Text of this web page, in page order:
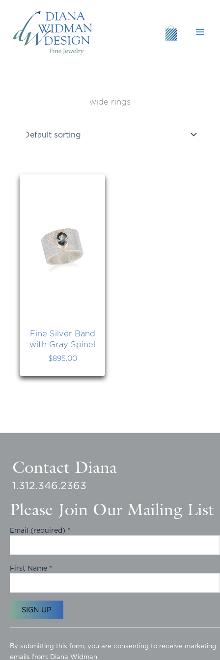
content
wide rings
Fine Silver Band
with Gray Spinel
$895.00
Contact Diana
1.312.346.2363
Please Join Our Mailing List
Email (required) *
First Name *
o
n
By submitting this form, you are consenting to receive marketing
emails from: Diana Widman.